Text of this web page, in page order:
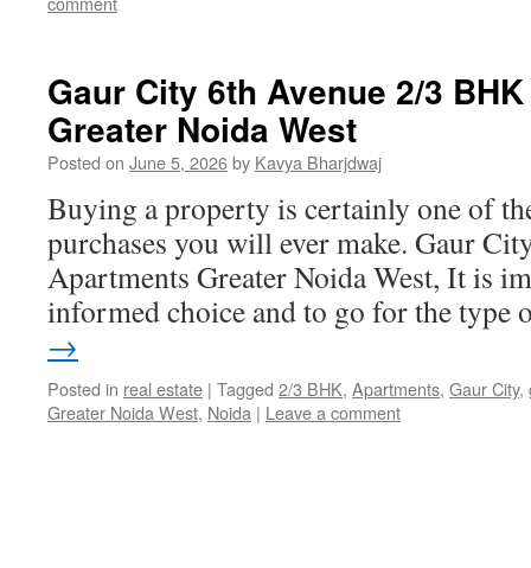
Gaur City 6th Avenue 2/3
Greater Noida West
Posted on June 5, 2026by Kavya Bharjdwaj
Buying a property is certainly one of
purchases you will ever make. Gaur
Apartments Greater Noida West, It is
informed choice and to go for the
→
Posted in real estate | Tagged 2/3 BHK, Apartments, Gaur City,
Greater Noida West, Noida | Leave a comment